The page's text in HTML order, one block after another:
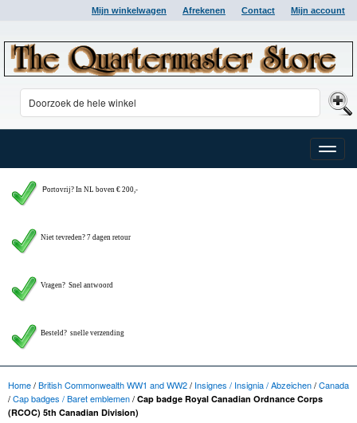
Mijn winkelwagen Afrekenen Contact Mijn account
Toggle
Portovrij? In NL boven € 200,-
Niet tevreden? 7 dagen retour
Vragen? Snel antwoord
Besteld? snelle verzending
Home/British Commonwealth WW1 and WW2/ Insignes / Insignia / Abzeichen/Canada
/Cap badges / Baret emblemen/ Cap badge Royal Canadian Ordnance Corps
(RCOC) 5th Canadian Division)